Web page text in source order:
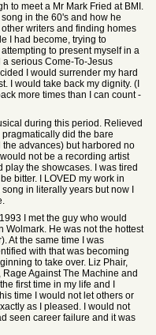
to meet a Mr Mark Fried at BMI.
in the 60's and how he
writers and finding homes
I had become, trying to
to present myself in a
serious Come-To-Jesus
I would surrender my hard
I would take back my dignity. (I
more times than I can count -
during this period. Relieved
did the bare
advances) but harbored no
not be a recording artist
the showcases. I was tired
bitter. I LOVED my work in
in literally years but now I
I met the guy who would
Wolmark. He was not the hottest
At the same time I was
with that was becoming
to take over. Liz Phair,
Against The Machine and
first time in my life and I
time I would not let others or
as I pleased. I would not
seen career failure and it was